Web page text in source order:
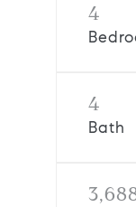
4
4
Bath